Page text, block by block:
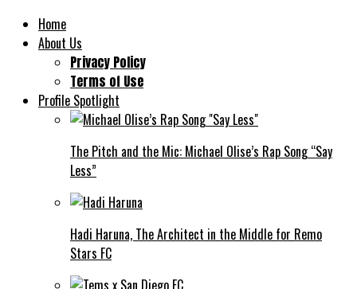
Home
About Us
Privacy Policy
Terms of Use
Profile Spotlight
The Pitch and the Mic: Michael Olise’s Rap Song “Say
Less”
Hadi Haruna, The Architect in the Middle for Remo
Stars FC